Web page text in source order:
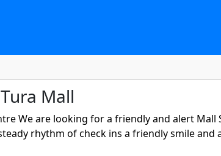
Mall
We are looking for a friendly and alert
rhythm of check ins a friendly smile and